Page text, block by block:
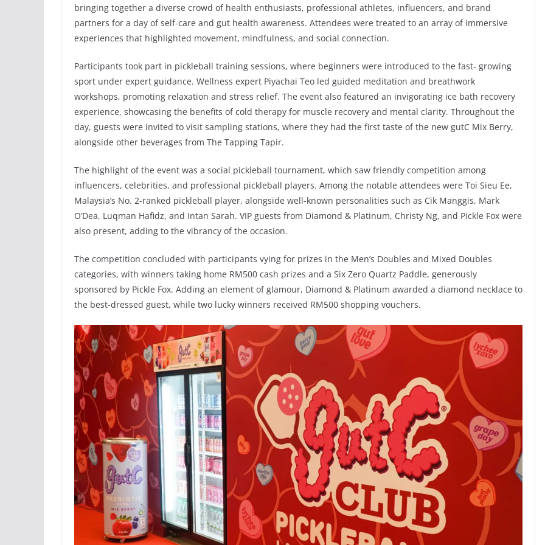
bringing together a diverse crowd of health enthusiasts, professional athletes, influencers, and brand
partners for a day of self-care and gut health awareness. Attendees were treated to an array of immersive
experiences that highlighted movement, mindfulness, and social connection.
Participants took part in pickleball training sessions, where beginners were introduced to the fast- growing
sport under expert guidance. Wellness expert Piyachai Teo led guided meditation and breathwork
workshops, promoting relaxation and stress relief. The event also featured an invigorating ice bath recovery
experience, showcasing the benefits of cold therapy for muscle recovery and mental clarity. Throughout the
day, guests were invited to visit sampling stations, where they had the first taste of the new gutC Mix Berry,
alongside other beverages from The Tapping Tapir.
The highlight of the event was a social pickleball tournament, which saw friendly competition among
influencers, celebrities, and professional pickleball players. Among the notable attendees were Toi Sieu Ee,
Malaysia’s No. 2-ranked pickleball player, alongside well-known personalities such as Cik Manggis, Mark
O’Dea, Luqman Hafidz, and Intan Sarah. VIP guests from Diamond & Platinum, Christy Ng, and Pickle Fox were
also present, adding to the vibrancy of the occasion.
The competition concluded with participants vying for prizes in the Men’s Doubles and Mixed Doubles
categories, with winners taking home RM500 cash prizes and a Six Zero Quartz Paddle, generously
sponsored by Pickle Fox. Adding an element of glamour, Diamond & Platinum awarded a diamond necklace to
the best-dressed guest, while two lucky winners received RM500 shopping vouchers.